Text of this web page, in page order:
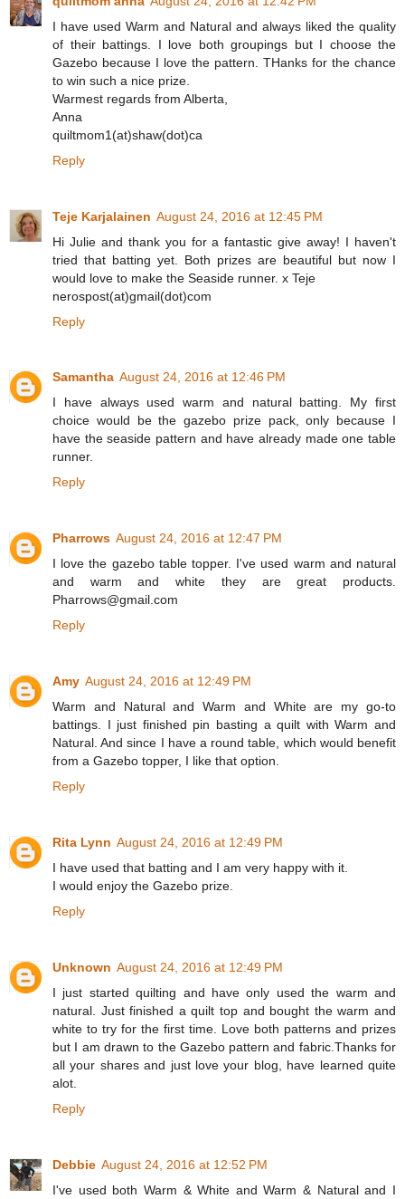
I have used Warm and Natural and always liked the quality
of their battings. I love both groupings but I choose the
Gazebo because I love the pattern. THanks for the chance
to win such a nice prize.
Warmest regards from Alberta,
Anna
quiltmom1(at)shaw(dot)ca
Reply
Teje Karjalainen August 24, 2016 at 12:45 PM
Hi Julie and thank you for a fantastic give away! I haven't
tried that batting yet. Both prizes are beautiful but now I
would love to make the Seaside runner. x Teje
nerospost(at)gmail(dot)com
Reply
Samantha August 24, 2016 at 12:46 PM
I have always used warm and natural batting. My first
choice would be the gazebo prize pack, only because I
have the seaside pattern and have already made one table
runner.
Reply
Pharrows August 24, 2016 at 12:47 PM
I love the gazebo table topper. I've used warm and natural
and warm and white they are great products.
Pharrows@gmail.com
Reply
Amy August 24, 2016 at 12:49 PM
Warm and Natural and Warm and White are my go-to
battings. I just finished pin basting a quilt with Warm and
Natural. And since I have a round table, which would benefit
from a Gazebo topper, I like that option.
Reply
Rita Lynn August 24, 2016 at 12:49 PM
I have used that batting and I am very happy with it.
I would enjoy the Gazebo prize.
Reply
Unknown August 24, 2016 at 12:49 PM
I just started quilting and have only used the warm and
natural. Just finished a quilt top and bought the warm and
white to try for the first time. Love both patterns and prizes
but I am drawn to the Gazebo pattern and fabric.Thanks for
all your shares and just love your blog, have learned quite
alot.
Reply
Debbie August 24, 2016 at 12:52 PM
I've used both Warm & White and Warm & Natural and I